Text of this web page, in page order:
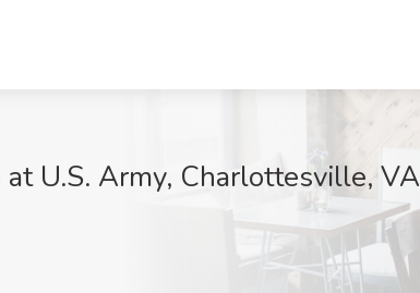
U.S. Army, Charlottesville, VA